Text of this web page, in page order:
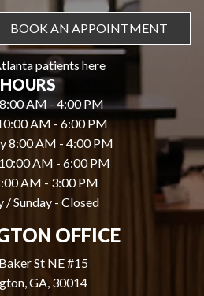
BOOK AN APPOINTMENT
patients here
HOURS
AM - 4:00 PM
AM - 6:00 PM
8:00 AM - 4:00 PM
AM - 6:00 PM
AM - 3:00 PM
/ Sunday - Closed
OFFICE
St NE #15
GA, 30014